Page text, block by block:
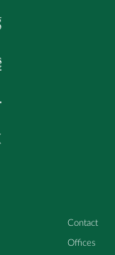
Contact
Offices